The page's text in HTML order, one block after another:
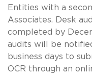
Entities with a
Associates. Desk
completed by
audits will be
business days to
OCR through an